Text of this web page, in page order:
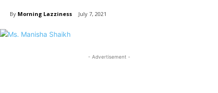
By Morning Lazziness July 7, 2021
- Advertisement -